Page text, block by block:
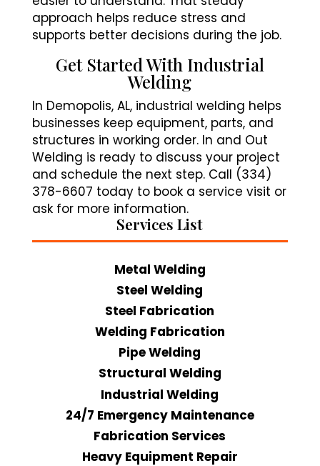
approach helps reduce stress and
supports better decisions during the job.
Get Started With Industrial
Welding
In Demopolis, AL, industrial welding helps
businesses keep equipment, parts, and
structures in working order. In and Out
Welding is ready to discuss your project
and schedule the next step. Call (334)
378-6607 today to book a service visit or
ask for more information.
Services List
Metal Welding
Steel Welding
Steel Fabrication
Welding Fabrication
Pipe Welding
Structural Welding
Industrial Welding
24/7 Emergency Maintenance
Fabrication Services
Heavy Equipment Repair